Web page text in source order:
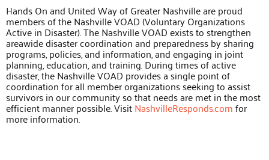
Hands On and United Way of Greater Nashville are proud
members of the Nashville VOAD (Voluntary Organizations
Active in Disaster). The Nashville VOAD exists to strengthen
areawide disaster coordination and preparedness by sharing
programs, policies, and information, and engaging in joint
planning, education, and training. During times of active
disaster, the Nashville VOAD provides a single point of
coordination for all member organizations seeking to assist
survivors in our community so that needs are met in the most
efficient manner possible. VisitNashvilleResponds.comfor
more information.